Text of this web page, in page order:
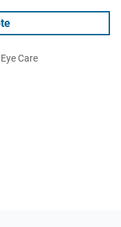
Care